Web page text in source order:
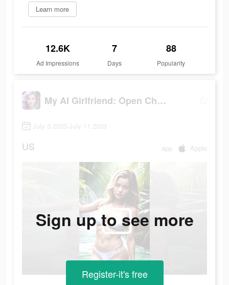
Learn more
12.6K
Ad Impressions
7
Days
88
Popularity
My AI Girlfriend: Open Chatbot
July 3 2023-July 11 2023
US app Apple
Sign up to see more
Register-it's free